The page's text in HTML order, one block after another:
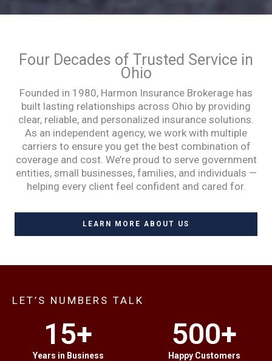
Four Decades of Trusted Service in
Ohio
Founded in 1980, Harmon Insurance Brokerage has
built lasting relationships across Ohio by providing
clear, reliable, and personalized insurance solutions.
As an independent agency, we work with multiple
carriers to ensure you get the best combination of
coverage and cost. We’re proud to serve government
entities, small businesses, families, and individuals —
helping every client feel confident and cared for.
LEARN MORE ABOUT US
LET’S NUMBERS TALK
Years in Business
15+
Happy Customers
500+